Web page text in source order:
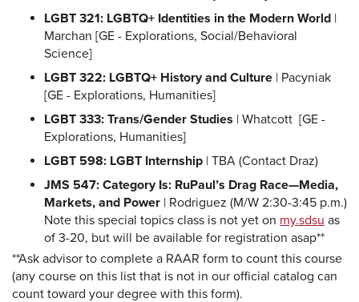
LGBT 321: LGBTQ+ Identities in the Modern World |
Marchan [GE - Explorations, Social/Behavioral
Science]
LGBT 322: LGBTQ+ History and Culture | Pacyniak
[GE - Explorations, Humanities]
LGBT 333: Trans/Gender Studies | Whatcott [GE -
Explorations, Humanities]
LGBT 598: LGBT Internship | TBA (Contact Draz)
JMS 547: Category Is: RuPaul’s Drag Race—Media,
Markets, and Power | Rodriguez (M/W 2:30-3:45 p.m.)
Note this special topics class is not yet on my.sdsu as
of 3-20, but will be available for registration asap**
**Ask advisor to complete a RAAR form to count this course
(any course on this list that is not in our official catalog can
count toward your degree with this form).